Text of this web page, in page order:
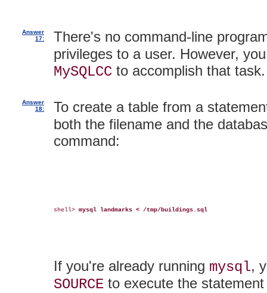
Answer
17:
There's no command-line
privileges to a user. However,
MySQLCC to accomplish that task.
Answer
18:
To create a table from a
both the filename and the
command:
shell> mysql landmarks < /tmp/buildings.sql
If you're already running mysql,
SOURCE to execute the